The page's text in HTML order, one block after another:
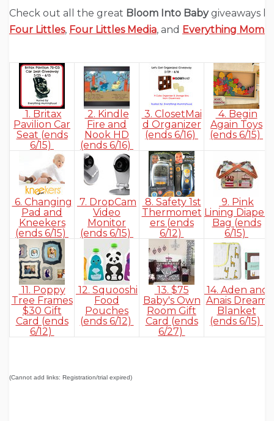
Check out all the great Bloom Into Babygiveaways
Four Littles, Four Littles Media, and Everything
1. Britax
Pavilion Car
Seat (ends
6/15)
2. Kindle
Fire and
Nook HD
(ends 6/16)
3. ClosetMai
d Organizer
(ends 6/16)
4. Begin
Again Toys
(ends 6/15)
6. Changing
Pad and
Kneekers
(ends 6/15)
7. DropCam
Video
Monitor
(ends 6/15)
8. Safety 1st
Thermomet
ers (ends
6/12)
9. Pink
Lining Diaper
Bag (ends
6/15)
11. Poppy
Tree Frames
$30 Gift
Card (ends
6/12)
12. Squooshi
Food
Pouches
(ends 6/12)
13. $75
Baby's Own
Room Gift
Card (ends
6/27)
14. Aden and
Anais Dream
Blanket
(ends 6/15)
(Cannot add links: Registration/trial expired)